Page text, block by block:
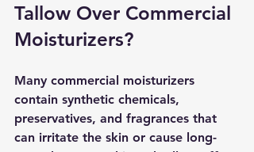
Tallow Over Commercial
Moisturizers?
Many commercial moisturizers
contain synthetic chemicals,
preservatives, and fragrances that
can irritate the skin or cause long-